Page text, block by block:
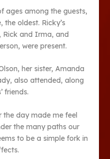
ages among the guests,
oldest. Ricky’s
Rick and Irma, and
were present.
her sister, Amanda
also attended, along
friends.
the day made me feel
the many paths our
to be a simple fork in